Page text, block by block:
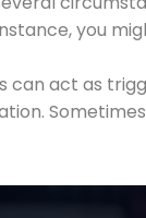
you
can act as